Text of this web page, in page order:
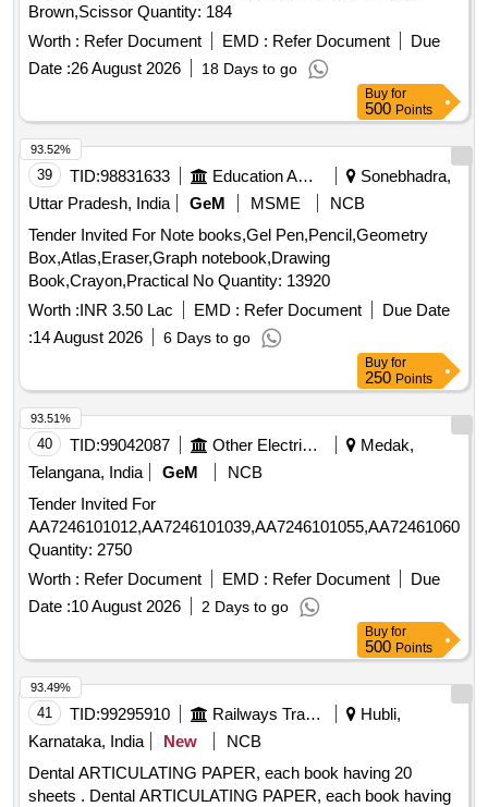
Brown,Scissor Quantity: 184
Worth : Refer Document EMD : Refer Document
Due
Date :26 August 2026 18 Days to go
Buy for
500 Points
39 TID:98831633 Education And Research Institute
Sonebhadra,
Uttar Pradesh, India
GeM MSME
NCB
Tender Invited For Note books,Gel Pen,Pencil,Geometry
Box,Atlas,Eraser,Graph notebook,Drawing
Book,Crayon,Practical No Quantity: 13920
Worth :INR 3.50 Lac EMD : Refer Document
Due Date
:14 August 2026 6 Days to go
93.52%
Buy for
250 Points
40 TID:99042087 Other Electrical Products
Medak,
Telangana, India
GeM
NCB
Tender Invited For
Quantity: 2750
Worth : Refer Document EMD : Refer Document
Due
Date :10 August 2026 2 Days to go
93.51%
Buy for
500 Points
41 TID:99295910 Railways Transport Services
Hubli,
Karnataka, India
New
NCB
Dental ARTICULATING PAPER, each book having 20
sheets . Dental ARTICULATING PAPER, each book having
93.49%